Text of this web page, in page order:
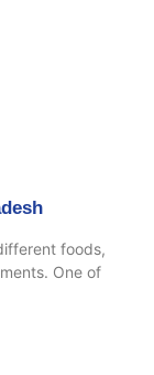
foods,
One of